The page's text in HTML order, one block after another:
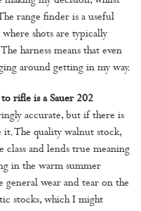
range finder is a useful
shots are typically
harness means that even
around getting in my way.
rifle is a Sauer 202
accurate, but if there is
The quality walnut stock,
and lends true meaning
in the warm summer
general wear and tear on the
stocks, which I might